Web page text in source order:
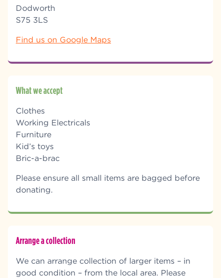
Dodworth
S75 3LS
Find us on Google Maps
What we accept
Clothes
Working Electricals
Furniture
Kid’s toys
Bric-a-brac
Please ensure all small items are bagged before
donating.
Arrange a collection
We can arrange collection of larger items – in
good condition – from the local area. Please